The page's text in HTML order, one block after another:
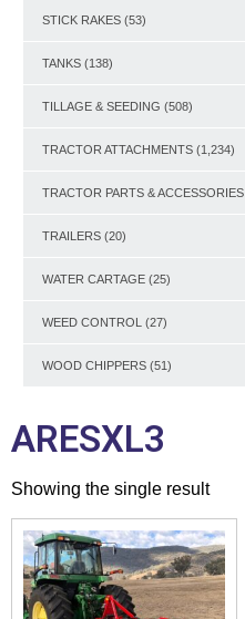
STICK RAKES (53)
TANKS (138)
TILLAGE & SEEDING (508)
TRACTOR ATTACHMENTS (1,234)
TRACTOR PARTS & ACCESSORIES
TRAILERS (20)
WATER CARTAGE (25)
WEED CONTROL (27)
WOOD CHIPPERS (51)
ARESXL3
Showing the single result